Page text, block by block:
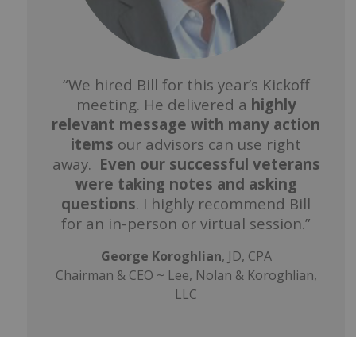
“We hired Bill for this year’s Kickoff
meeting. He delivered a highly
relevant message with many action
items our advisors can use right
away. Even our successful veterans
were taking notes and asking
questions. I highly recommend Bill
for an in-person or virtual session.”
George Koroghlian, JD, CPA
Chairman & CEO ~ Lee, Nolan & Koroghlian,
LLC